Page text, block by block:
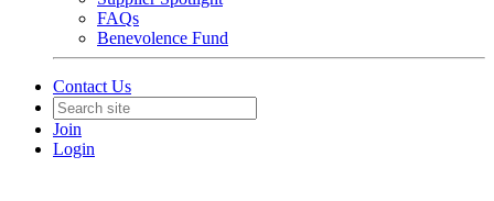
FAQs
Benevolence Fund
Contact Us
Join
Login